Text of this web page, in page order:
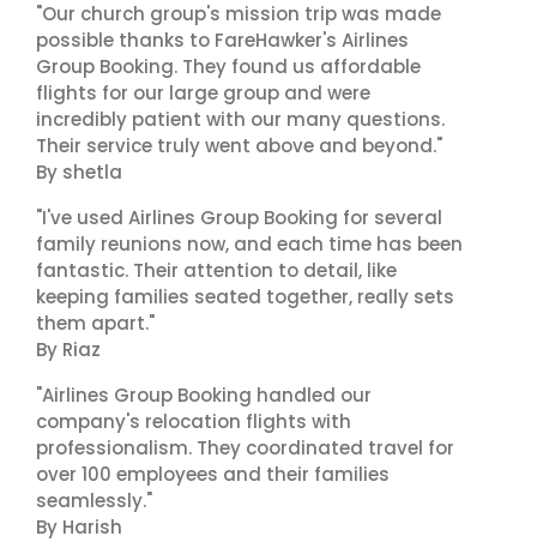
"Our church group's mission trip was made
possible thanks to FareHawker's Airlines
Group Booking. They found us affordable
flights for our large group and were
incredibly patient with our many questions.
Their service truly went above and beyond."
By shetla
"I've used Airlines Group Booking for several
family reunions now, and each time has been
fantastic. Their attention to detail, like
keeping families seated together, really sets
them apart."
By Riaz
"Airlines Group Booking handled our
company's relocation flights with
professionalism. They coordinated travel for
over 100 employees and their families
seamlessly."
By Harish